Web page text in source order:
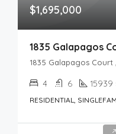
$1,695,000
1835 Galapagos
1835 Galapagos Court
4 6 15939
RESIDENTIAL,